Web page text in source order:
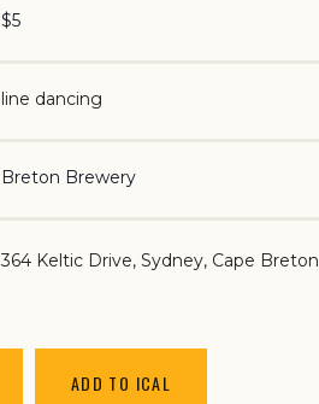
ADD TO ICAL
$5
line dancing
Breton Brewery
364 Keltic Drive Sydney, Cape Breton